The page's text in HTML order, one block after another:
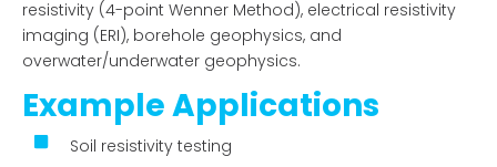
resistivity (4-point Wenner Method), electrical resistivity
imaging (ERI), borehole geophysics, and
overwater/underwater geophysics.
Example Applications
Soil resistivity testing